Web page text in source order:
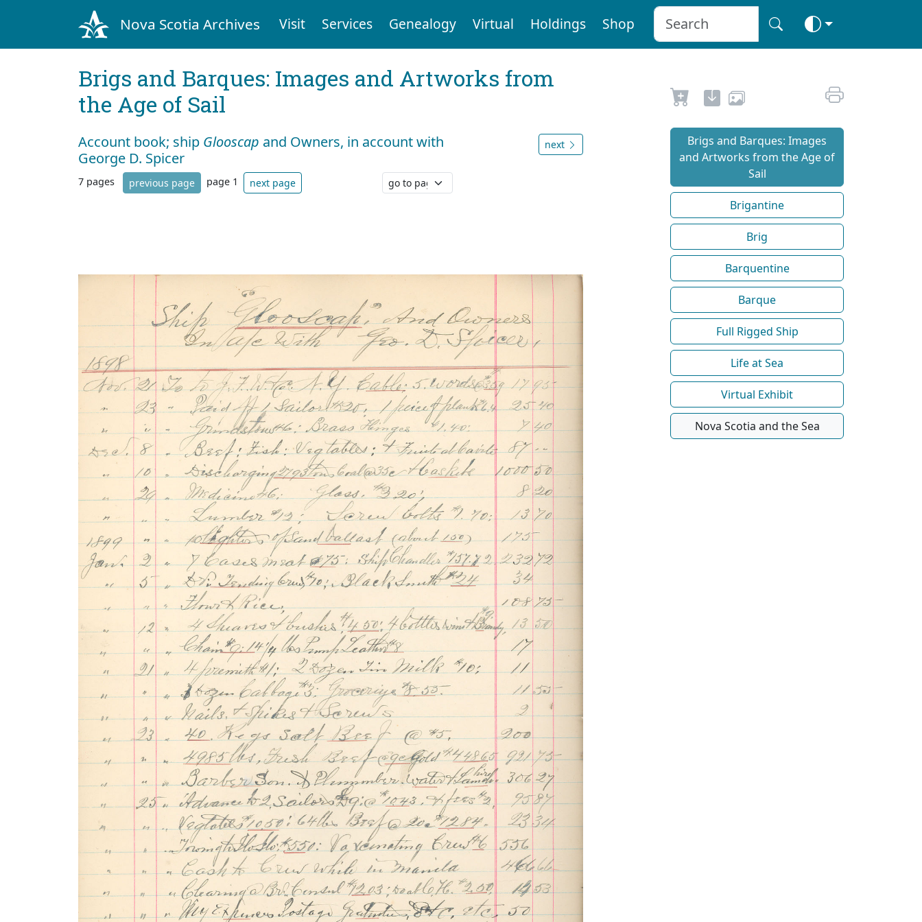
Nova Scotia Archives Visit Services Genealogy Virtual Holdings Shop
Brigs and Barques: Images and Artworks from
the Age of Sail
Account book; ship Glooscap and Owners, in account with
George D. Spicer
next
7 pages previous page page 1 next page
Brigs and Barques: Images
and Artworks from the Age of
Sail
Brigantine
Brig
Barquentine
Barque
Full Rigged Ship
Life at Sea
Virtual Exhibit
Nova Scotia and the Sea